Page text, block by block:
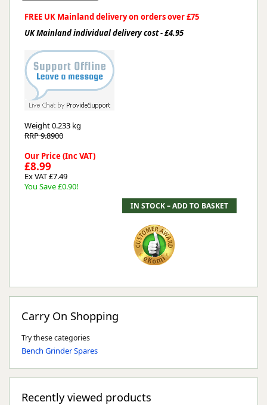
FREE UK Mainland delivery on orders over £75
UK Mainland individual delivery cost - £4.95
Weight0.233 kg
RRP 9.8900
Our Price (Inc VAT)
£8.99
Ex VAT £7.49
You Save £0.90!
Carry On Shopping
Try these categories
Bench Grinder Spares
Recently viewed products